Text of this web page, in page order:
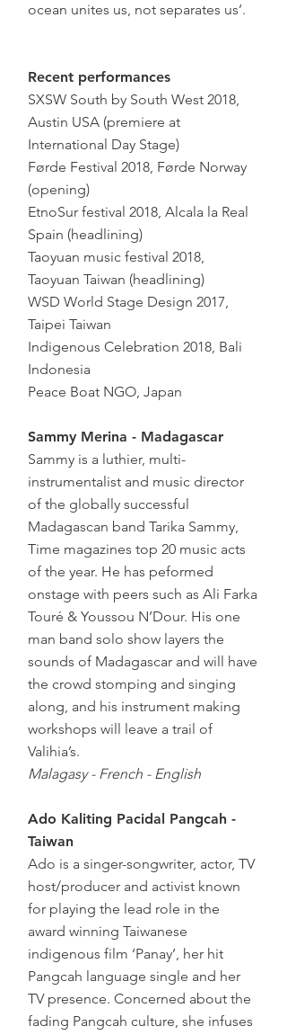
ocean unites us, not separates us’.
Recent performances
SXSW South by South West 2018,
Austin USA (premiere at
International Day Stage)
Førde Festival 2018, Førde Norway
(opening)
EtnoSur festival 2018, Alcala la Real
Spain (headlining)
Taoyuan music festival 2018,
Taoyuan Taiwan (headlining)
WSD World Stage Design 2017,
Taipei Taiwan
Indigenous Celebration 2018, Bali
Indonesia
Peace Boat NGO, Japan
Sammy Merina - Madagascar
Sammy is a luthier, multi-
instrumentalist and music director
of the globally successful
Madagascan band Tarika Sammy,
Time magazines top 20 music acts
of the year. He has peformed
onstage with peers such as Ali Farka
Touré & Youssou N’Dour. His one
man band solo show layers the
sounds of Madagascar and will have
the crowd stomping and singing
along, and his instrument making
workshops will leave a trail of
Valihia’s.
Malagasy - French - English
Ado Kaliting Pacidal Pangcah -
Taiwan
Ado is a singer-songwriter, actor, TV
host/producer and activist known
for playing the lead role in the
award winning Taiwanese
indigenous film ‘Panay’, her hit
Pangcah language single and her
TV presence. Concerned about the
fading Pangcah culture, she infuses